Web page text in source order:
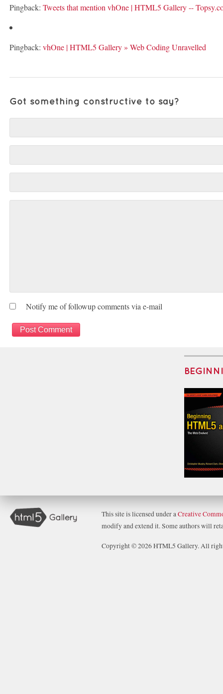
Pingback: Tweets that mention vhOne | HTML5 Gallery --
Pingback: vhOne | HTML5 Gallery » Web Coding Unravelled
Got something constructive to say?
Notify me of followup comments via e-mail
This site is licensed under aCreative
modify and extend it. Some authors will
Copyright © 2026 HTML5 Gallery. All